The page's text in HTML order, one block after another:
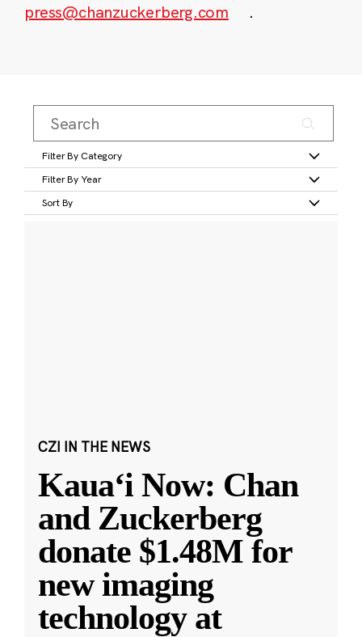
press@chanzuckerberg.com
.
Filter By Category
Filter By Year
Sort By
CZI IN THE NEWS
Kauaʻi Now: Chan
and Zuckerberg
donate $1.48M for
new imaging
technology at